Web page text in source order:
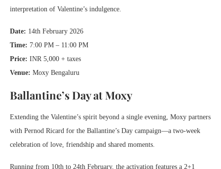
interpretation of Valentine’s indulgence.
Date: 14th February 2026
Time: 7:00 PM – 11:00 PM
Price: INR 5,000 + taxes
Venue: Moxy Bengaluru
Ballantine’s Day at Moxy
Extending the Valentine’s spirit beyond a single evening, Moxy partners
with Pernod Ricard for the Ballantine’s Day campaign—a two-week
celebration of love, friendship and shared moments.
Running from 10th to 24th February, the activation features a 2+1